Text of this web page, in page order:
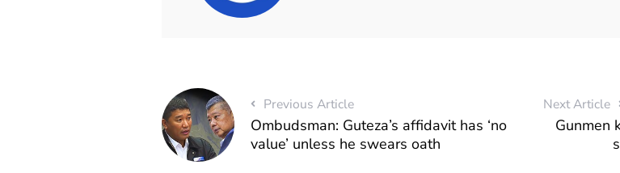
Previous Article
Ombudsman: Guteza’s affidavit has ‘no
value’ unless he swears oath
Next Article
Gunmen